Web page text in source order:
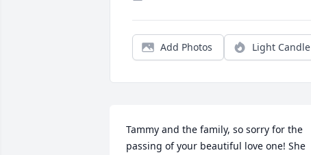
Add Photos Light Candle
Tammy and the family, so sorry for the
passing of your beautiful love one! She